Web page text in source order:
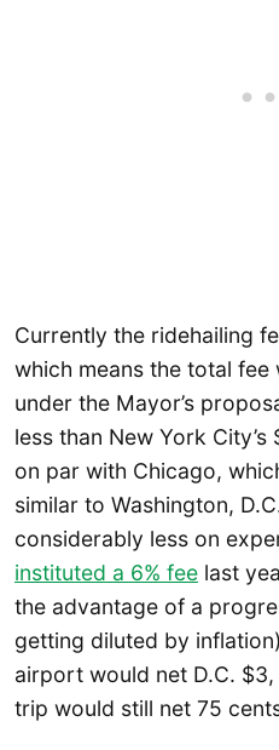
Currently the ridehailing
which means the total
under the Mayor’s
less than New York
on par with Chicago,
similar to Washington,
considerably less on
instituted a 6% fee last
the advantage of a
getting diluted by
airport would net D.C.
trip would still net 75